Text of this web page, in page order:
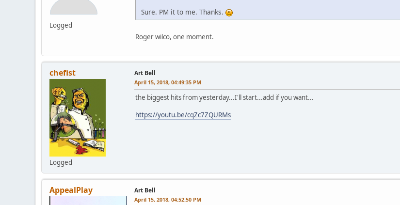
Logged
Sure. PM it to me. Thanks.
Roger wilco, one moment.
chefist
Logged
Art Bell
April 15, 2018, 04:49:35 PM
the biggest hits from yesterday...I'll start...add if you want...
https://youtu.be/cqZc7ZQURMs
AppealPlay Art Bell
April 15, 2018, 04:52:50 PM